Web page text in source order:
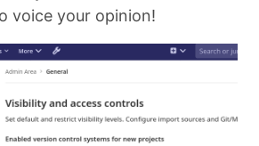
voice your opinion!